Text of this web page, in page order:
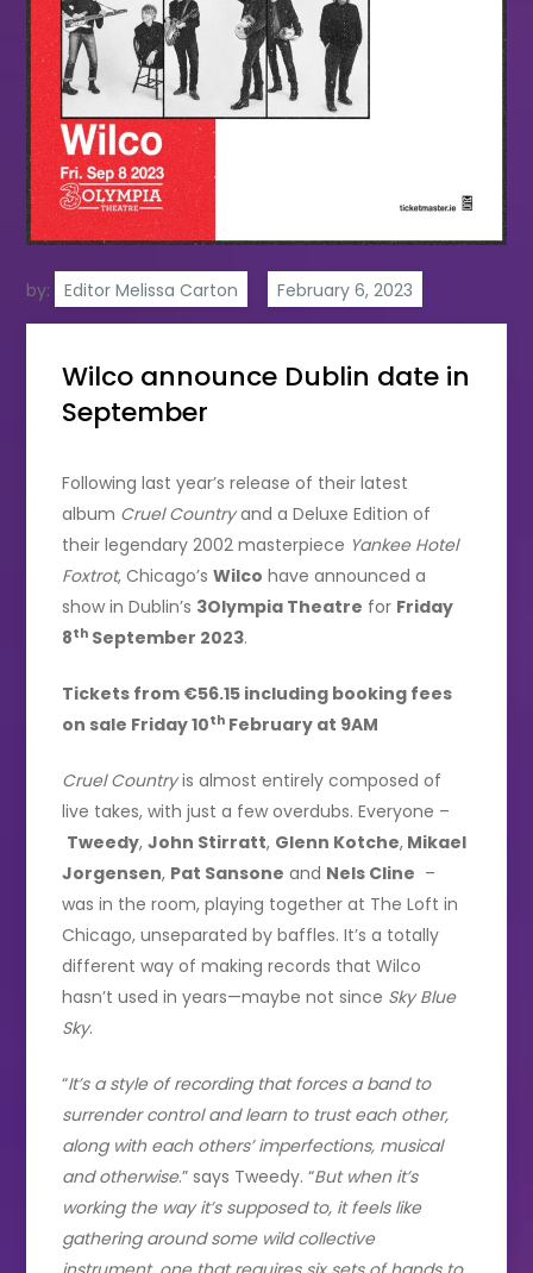
by: Editor Melissa Carton
Wilco announce Dublin date in
September
Following last year’s release of their latest
album Cruel Countryand a Deluxe Edition of
their legendary 2002 masterpiece Yankee Hotel
Foxtrot, Chicago’sWilco have announced a
show in Dublin’s 3Olympia Theatre for Friday
8th September 2023.
Tickets from €56.15 including booking fees
on sale Friday 10th February at 9AM
Cruel Countryis almost entirely composed of
live takes, with just a few overdubs. Everyone –
Tweedy,John Stirratt, Glenn Kotche, Mikael
Jorgensen, Pat Sansone and Nels Cline –
was in the room, playing together at The Loft in
Chicago, unseparated by baffles. It’s a totally
different way of making records that Wilco
hasn’t used in years—maybe not since Sky Blue
Sky.
“It’s a style of recording that forces a band to
surrender control and learn to trust each other,
along with each others’ imperfections, musical
and otherwise.” says Tweedy. “But when it’s
working the way it’s supposed to, it feels like
gathering around some wild collective